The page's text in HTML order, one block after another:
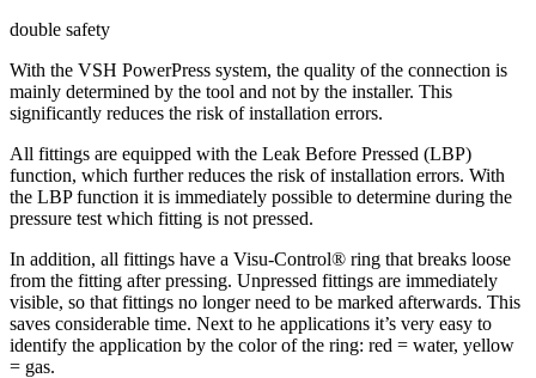
double safety
With the VSH PowerPress system, the quality of the connection is
mainly determined by the tool and not by the installer. This
significantly reduces the risk of installation errors.
All fittings are equipped with the Leak Before Pressed (LBP)
function, which further reduces the risk of installation errors. With
the LBP function it is immediately possible to determine during the
pressure test which fitting is not pressed.
In addition, all fittings have a Visu-Control® ring that breaks loose
from the fitting after pressing. Unpressed fittings are immediately
visible, so that fittings no longer need to be marked afterwards. This
saves considerable time. Next to he applications it’s very easy to
identify the application by the color of the ring: red = water, yellow
= gas.